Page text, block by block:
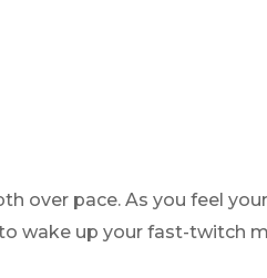
over pace. As you feel
wake up your fast-twitch